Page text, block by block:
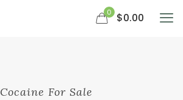
0 $0.00
Cocaine For Sale